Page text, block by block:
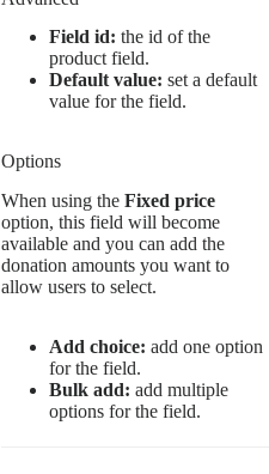
Field id: the id of the
product field.
Default value: set a default
value for the field.
Options
When using the Fixed price
option, this field will become
available and you can add the
donation amounts you want to
allow users to select.
Add choice: add one option
for the field.
Bulk add: add multiple
options for the field.